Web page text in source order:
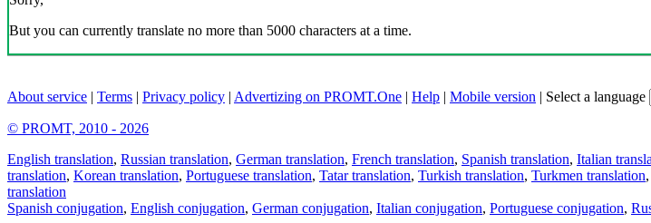
But you can currently translate no more than 5000 characters at a time.
About service | Terms | Privacy policy | Advertizing on PROMT.One | Help | Mobile version | Select a language
© PROMT, 2010 - 2026
English translation, Russian translation, German translation, French translation, Spanish translation, Italian
translation, Korean translation, Portuguese translation, Tatar translation, Turkish translation, Turkmen translation,
translation
Spanish conjugation, English conjugation, German conjugation, Italian conjugation, Portuguese conjugation,